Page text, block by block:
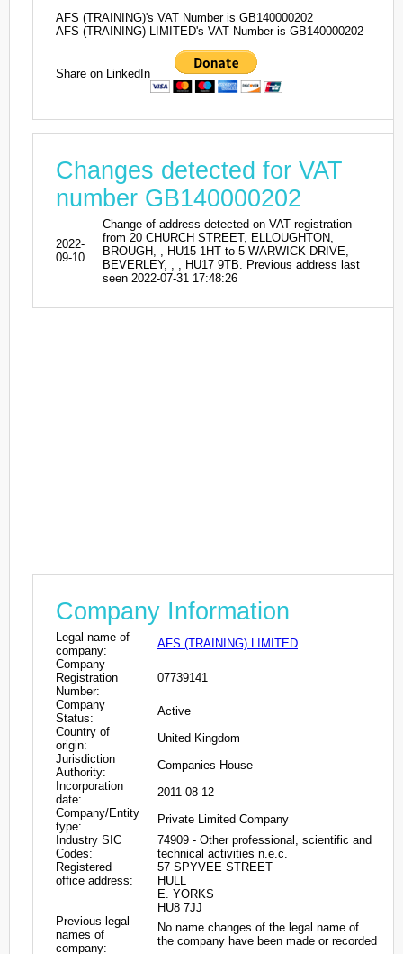
AFS (TRAINING)'s VAT Number is GB140000202
AFS (TRAINING) LIMITED's VAT Number is GB140000202
Share on LinkedIn
Changes detected for VAT
number GB140000202
2022-
09-10
Change of address detected on VAT registration
from 20 CHURCH STREET, ELLOUGHTON,
BROUGH, , HU15 1HT to 5 WARWICK DRIVE,
BEVERLEY, , , HU17 9TB. Previous address last
seen 2022-07-31 17:48:26
Company Information
Legal name of
company:
AFS (TRAINING) LIMITED
Company
Registration
Number:
07739141
Company
Status:
Active
Country of
origin:
United Kingdom
Jurisdiction
Authority:
Companies House
Incorporation
date:
2011-08-12
Company/Entity
type:
Private Limited Company
Industry SIC
Codes:
74909 - Other professional, scientific and
technical activities n.e.c.
Registered
office address:
57 SPYVEE STREET
HULL
E. YORKS
HU8 7JJ
Previous legal
names of
company:
No name changes of the legal name of
the company have been made or recorded